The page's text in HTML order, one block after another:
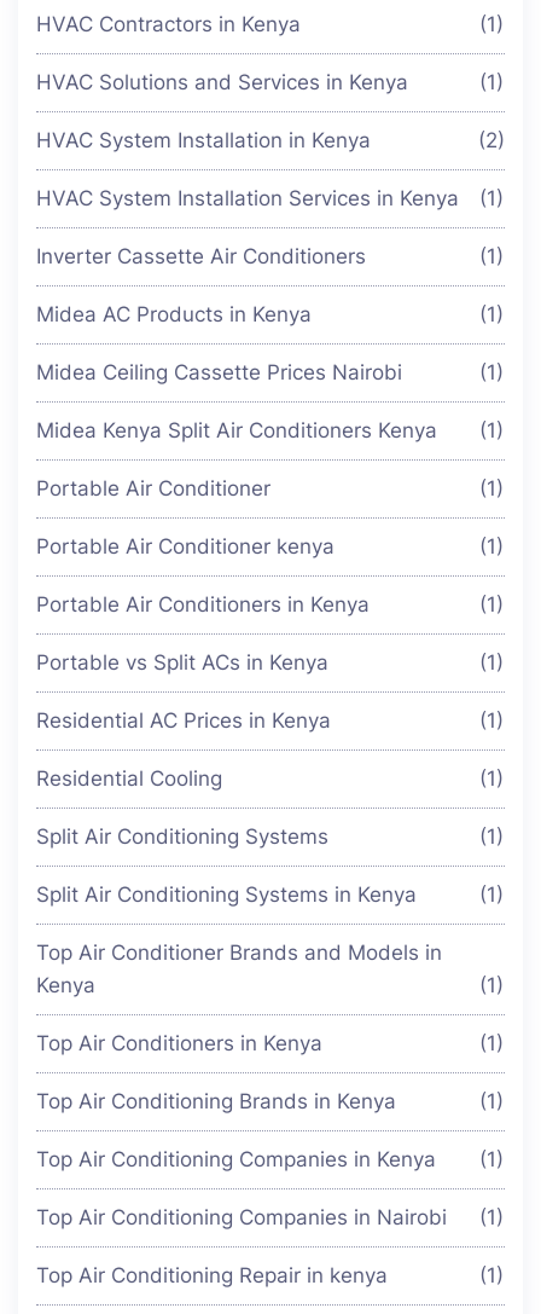
HVAC Contractors in Kenya (1)
HVAC Solutions and Services in Kenya (1)
HVAC System Installation in Kenya (2)
HVAC System Installation Services in Kenya (1)
Inverter Cassette Air Conditioners (1)
Midea AC Products in Kenya (1)
Midea Ceiling Cassette Prices Nairobi (1)
Midea Kenya Split Air Conditioners Kenya (1)
Portable Air Conditioner (1)
Portable Air Conditioner kenya (1)
Portable Air Conditioners in Kenya (1)
Portable vs Split ACs in Kenya (1)
Residential AC Prices in Kenya (1)
Residential Cooling (1)
Split Air Conditioning Systems (1)
Split Air Conditioning Systems in Kenya (1)
Top Air Conditioner Brands and Models in
Kenya
(1)
Top Air Conditioners in Kenya (1)
Top Air Conditioning Brands in Kenya (1)
Top Air Conditioning Companies in Kenya (1)
Top Air Conditioning Companies in Nairobi (1)
Top Air Conditioning Repair in kenya (1)